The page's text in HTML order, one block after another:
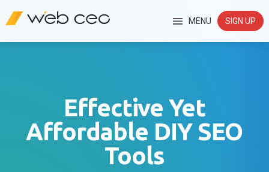
MENU SIGN UP
Effective Yet
Affordable DIY SEO
Tools